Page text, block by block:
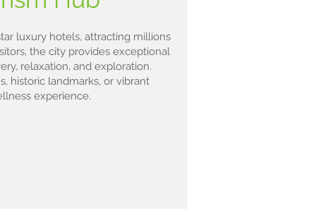
luxury hotels, attracting millions
the city provides exceptional
relaxation, and exploration.
historic landmarks, or vibrant
experience.